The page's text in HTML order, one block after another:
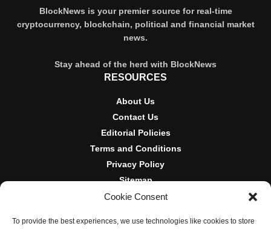
Cookie Consent
To provide the best experiences, we use technologies like cookies to store
BlockNews is your premier source for real-time
cryptocurrency, blockchain, political and financial market
news.
Stay ahead of the herd with BlockNews
RESOURCES
About Us
Contact Us
Editorial Policies
Terms and Conditions
Privacy Policy
Sitemap
DISCLOSURES AND POLICIES
BlockNews provides independent reporting on crypto, blockchain,